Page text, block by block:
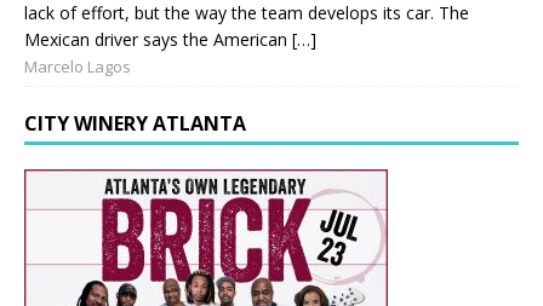
lack of effort, but the way the team develops its car. The
Mexican driver says the American […]
Marcelo Lagos
CITY WINERY ATLANTA